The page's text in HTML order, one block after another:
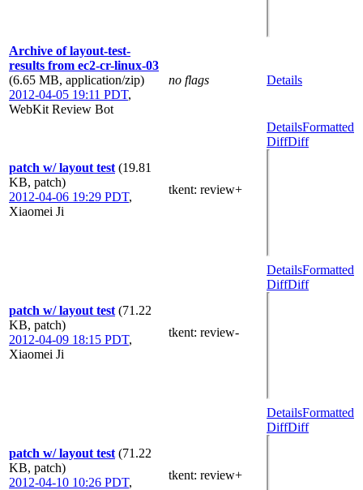
Archive of layout-test-
results from ec2-cr-linux-03
(6.65 MB, application/zip)
2012-04-05 19:11 PDT,
WebKit Review Bot
no flags Details
patch w/ layout test (19.81
KB, patch)
2012-04-06 19:29 PDT,
Xiaomei Ji
tkent: review+
DetailsFormatted
DiffDiff
patch w/ layout test (71.22
KB, patch)
2012-04-09 18:15 PDT,
Xiaomei Ji
tkent: review-
DetailsFormatted
DiffDiff
patch w/ layout test (71.22
KB, patch)
2012-04-10 10:26 PDT,
tkent: review+
DetailsFormatted
DiffDiff